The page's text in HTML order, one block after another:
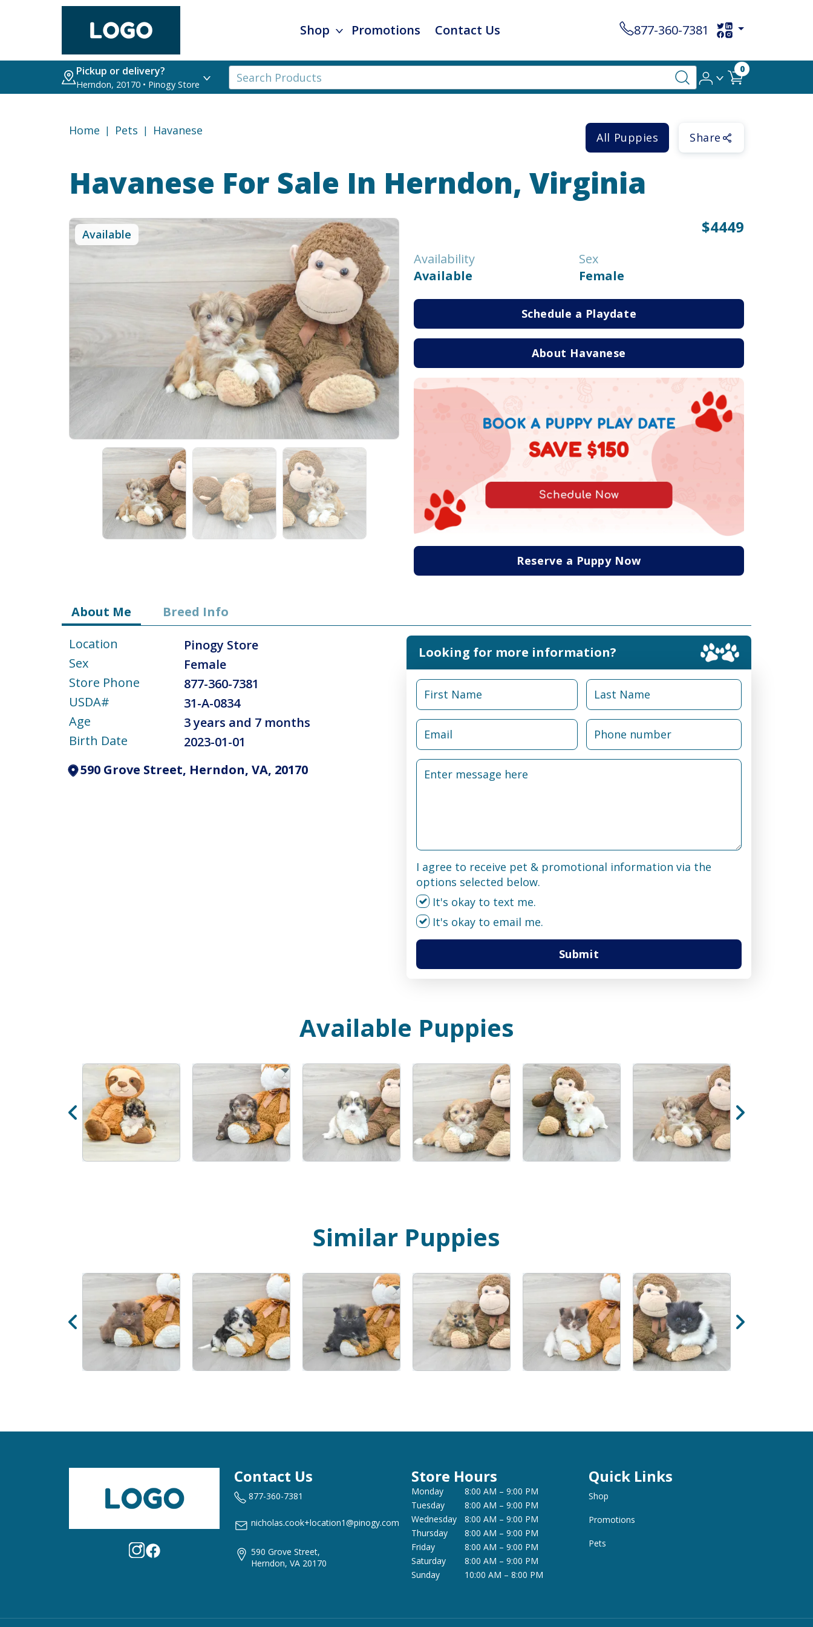
Shop Promotions Contact Us 877-360-7381
Pickup or delivery?
Herndon, 20170 • Pinogy Store
0
Home Pets Havanese All Puppies Share
Havanese For Sale In Herndon, Virginia
Available $4449
Availability
Available
Sex
Female
Schedule a Playdate
About Havanese
Reserve a Puppy Now
About Me
Breed Info
Location
Pinogy Store
Sex
Female
Store Phone
877-360-7381
USDA#
31-A-0834
Age
3 years and 7 months
Birth Date
2023-01-01
590 Grove Street, Herndon, VA, 20170
Looking for more information?
I agree to receive pet & promotional information via the
options selected below.
It's okay to text me.
It's okay to email me.
Submit
Available Puppies
Similar Puppies
Contact Us
877-360-7381
nicholas.cook+location1@pinogy.com
590 Grove Street,
Herndon, VA 20170
Store Hours
Monday
8:00 AM – 9:00 PM
Tuesday
8:00 AM – 9:00 PM
Wednesday
8:00 AM – 9:00 PM
Thursday
8:00 AM – 9:00 PM
Friday
8:00 AM – 9:00 PM
Saturday
8:00 AM – 9:00 PM
Sunday
10:00 AM – 8:00 PM
Quick Links
Shop
Promotions
Pets